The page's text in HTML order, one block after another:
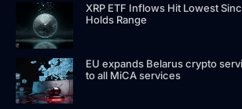
XRP ETF Inflows Hit Lowest
Holds Range
EU expands Belarus crypto
to all MiCA services